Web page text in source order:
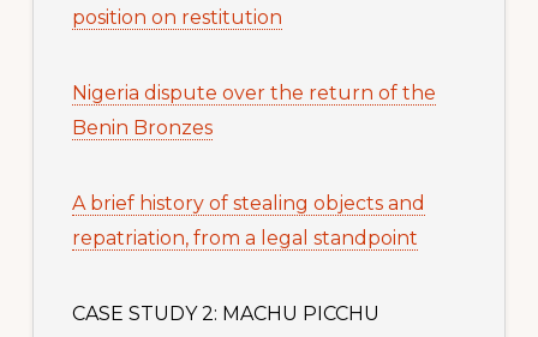
position on restitution
Nigeria dispute over the return of the
Benin Bronzes
A brief history of stealing objects and
repatriation, from a legal standpoint
CASE STUDY 2: MACHU PICCHU